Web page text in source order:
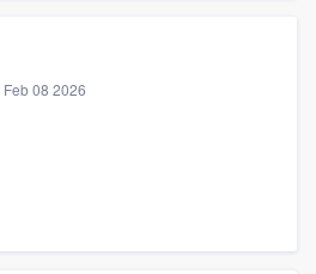
Feb 08 2026